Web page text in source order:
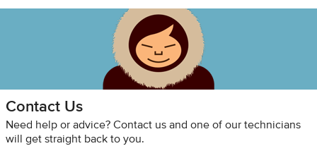
Contact Us
Need help or advice? Contact us and one of our technicians
will get straight back to you.